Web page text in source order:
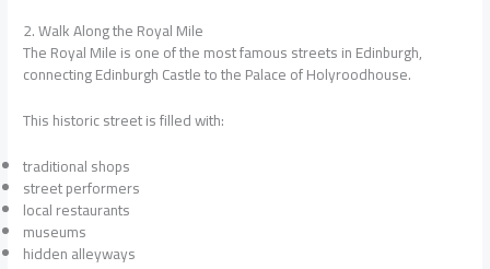
2. Walk Along the Royal Mile
The Royal Mile is one of the most famous streets in Edinburgh,
connecting Edinburgh Castle to the Palace of Holyroodhouse.
This historic street is filled with:
traditional shops
street performers
local restaurants
museums
hidden alleyways